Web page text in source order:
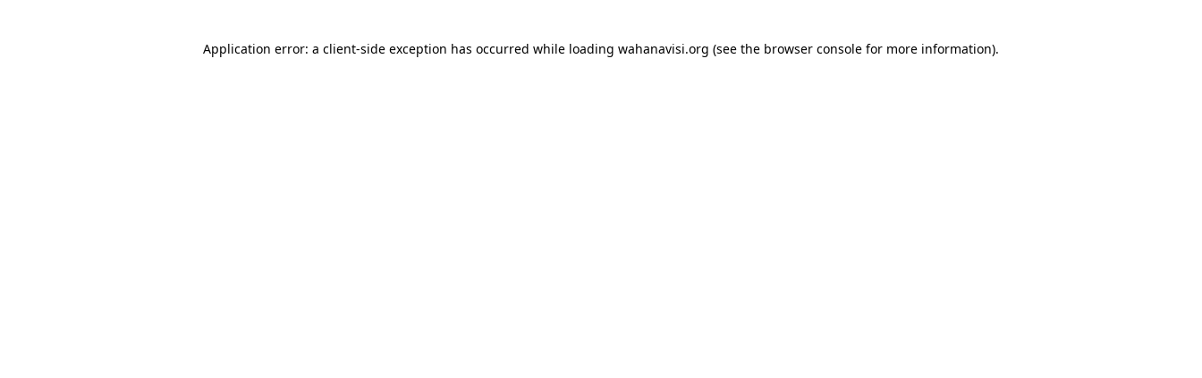
Application error: a client-side exception has occurred while loading wahanavisi.org (see the browser console for more information).